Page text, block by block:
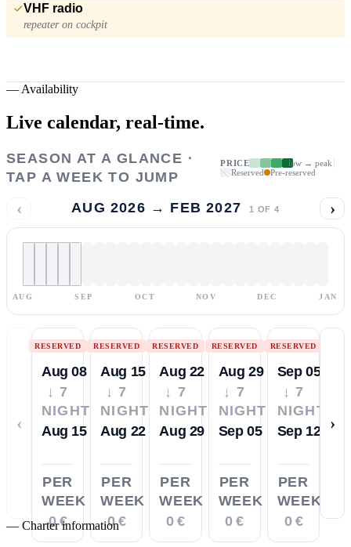
VHF radio
repeater on cockpit
— Availability
Live calendar, real-time.
SEASON AT A GLANCE ·
TAP A WEEK TO JUMP
PRICE
low → peak
Reserved
Pre-reserved
‹ AUG 2026 → FEB 2027 1 OF 4 ›
AUG SEP OCT NOV DEC JAN
‹
RESERVED
Aug 08
↓ 7
NIGHTS
Aug 15
PER
WEEK
0 €
RESERVED
Aug 15
↓ 7
NIGHTS
Aug 22
PER
WEEK
0 €
RESERVED
Aug 22
↓ 7
NIGHTS
Aug 29
PER
WEEK
0 €
RESERVED
Aug 29
↓ 7
NIGHTS
Sep 05
PER
WEEK
0 €
RESERVED
Sep 05
↓ 7
NIGHTS
Sep 12
PER
WEEK
0 €
›
— Charter information